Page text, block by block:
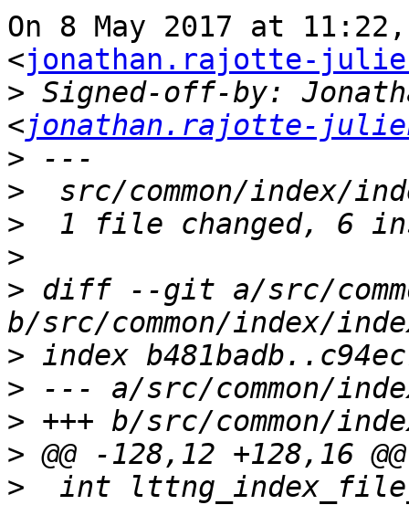
On 8 May 2017 at
<jonathan.rajotte-
> Signed-off-by:
<jonathan.rajotte-
>
>
>
>
> diff --git a/src/
>
>
>
>
>
int